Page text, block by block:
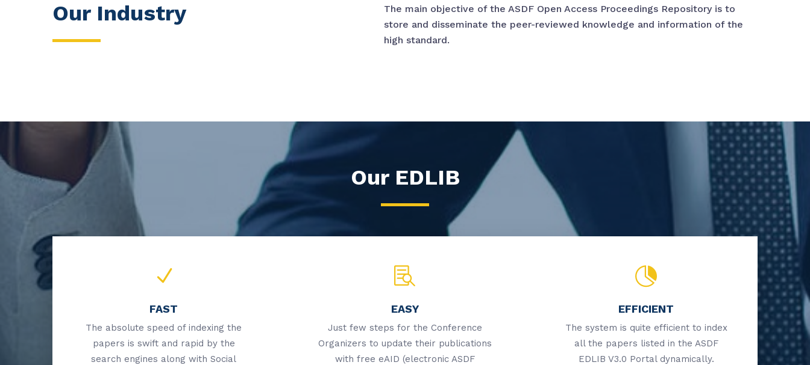
Our Industry
The main objective of the ASDF Open Access Proceedings Repository is to
store and disseminate the peer-reviewed knowledge and information of the
high standard.
Our EDLIB
FAST
The absolute speed of indexing the
papers is swift and rapid by the
search engines along with Social
EASY
Just few steps for the Conference
Organizers to update their publications
with free eAID (electronic ASDF
EFFICIENT
The system is quite efficient to index
all the papers listed in the ASDF
EDLIB V3.0 Portal dynamically.